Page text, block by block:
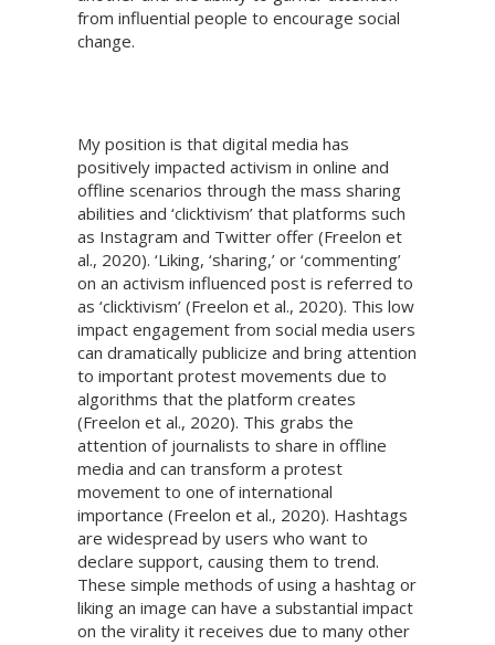
from influential people to encourage social
change.
My position is that digital media has
positively impacted activism in online and
offline scenarios through the mass sharing
abilities and ‘clicktivism’ that platforms such
as Instagram and Twitter offer (Freelon et
al., 2020). ‘Liking, ‘sharing,’ or ‘commenting’
on an activism influenced post is referred to
as ‘clicktivism’ (Freelon et al., 2020). This low
impact engagement from social media users
can dramatically publicize and bring attention
to important protest movements due to
algorithms that the platform creates
(Freelon et al., 2020). This grabs the
attention of journalists to share in offline
media and can transform a protest
movement to one of international
importance (Freelon et al., 2020). Hashtags
are widespread by users who want to
declare support, causing them to trend.
These simple methods of using a hashtag or
liking an image can have a substantial impact
on the virality it receives due to many other